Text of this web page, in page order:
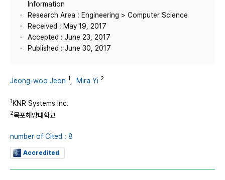
Information
Research Area : Engineering > Computer Science
Received : May 19, 2017
Accepted : June 23, 2017
Published : June 30, 2017
Jeong-woo Jeon 1 Mira Yi 2
1KNR Systems Inc.
2목포해양대학교
number of Cited : 8
Accredited